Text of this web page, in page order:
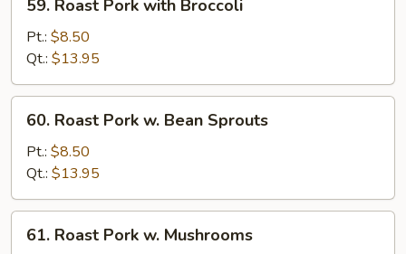
Roast
Pork
with
Broccoli
59. Roast Pork with Broccoli
Pt.: $8.50
Qt.: $13.95
Roast
Pork
Bean
Sprouts
60. Roast Pork w. Bean Sprouts
Pt.: $8.50
Qt.: $13.95
Roast
61. Roast Pork w. Mushrooms